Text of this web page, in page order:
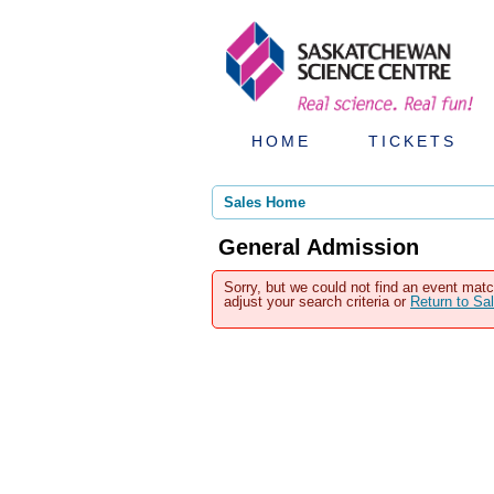
HOME TICKETS
Sales Home
General Admission
Sorry, but we could not find an event
adjust your search criteria or Return to